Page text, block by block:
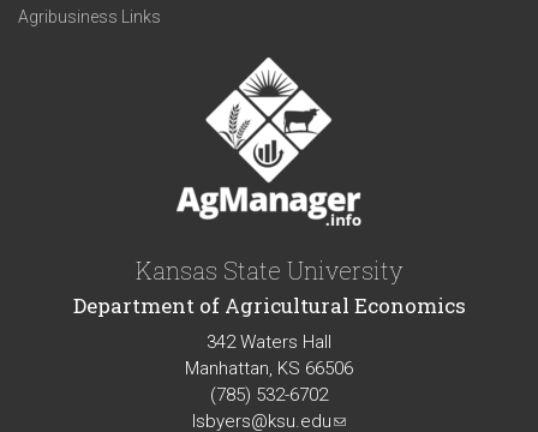
Agribusiness Links
Kansas State University
Department of Agricultural Economics
342 Waters Hall
Manhattan, KS 66506
(785) 532-6702
lsbyers@ksu.edu(link